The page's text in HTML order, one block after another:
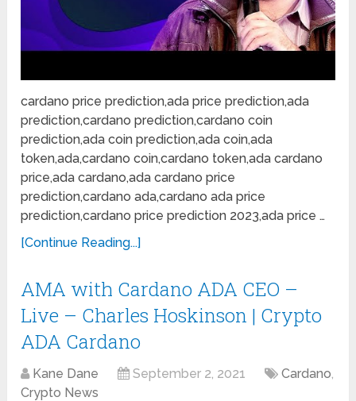
cardano price prediction,ada price prediction,ada
prediction,cardano prediction,cardano coin
prediction,ada coin prediction,ada coin,ada
token,ada,cardano coin,cardano token,ada cardano
price,ada cardano,ada cardano price
prediction,cardano ada,cardano ada price
prediction,cardano price prediction 2023,ada price …
[Continue Reading...]
AMA with Cardano ADA CEO –
Live – Charles Hoskinson | Crypto
ADA Cardano
Kane Dane September 2, 2021 Cardano,
Crypto News